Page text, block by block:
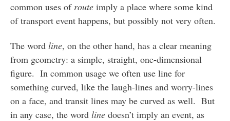
common uses of routeimply a place where some kind
of transport event happens, but possibly not very often.
The word line, on the other hand, has a clear meaning
from geometry: a simple, straight, one-dimensional
figure. In common usage we often use line for
something curved, like the laugh-lines and worry-lines
on a face, and transit lines may be curved as well. But
in any case, the word linedoesn’t imply an event, as